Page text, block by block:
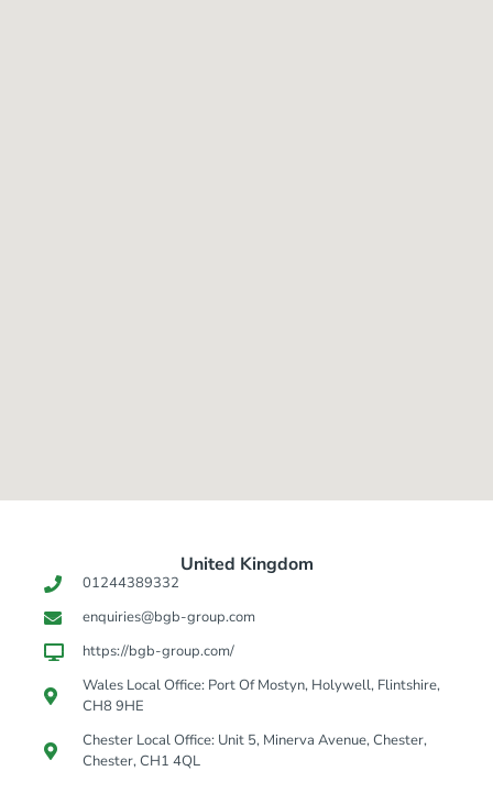
United Kingdom​
01244389332
enquiries@bgb-group.com
https://bgb-group.com/
Wales Local Office: Port Of Mostyn, Holywell, Flintshire,
CH8 9HE
Chester Local Office: Unit 5, Minerva Avenue, Chester,
Chester, CH1 4QL